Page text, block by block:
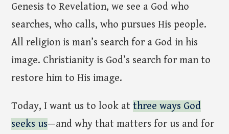
Genesis to Revelation, we see a God who
searches, who calls, who pursues His people.
All religion is man’s search for a God in his
image. Christianity is God’s search for man to
restore him to His image.
Today, I want us to look atthree ways God
seeks us—and why that matters for us and for